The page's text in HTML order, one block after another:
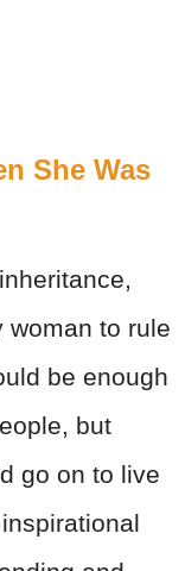
She Was
woman to rule
be enough
but
go on to live